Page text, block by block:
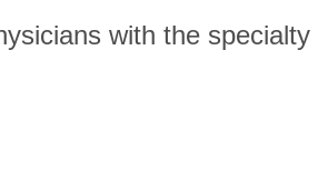
with the specialty